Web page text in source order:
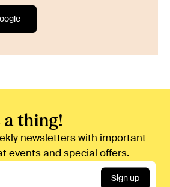
a thing!
newsletters with important
events and special offers.
Sign up